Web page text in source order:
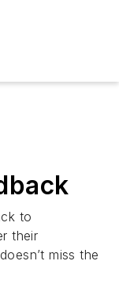
to
their
miss the